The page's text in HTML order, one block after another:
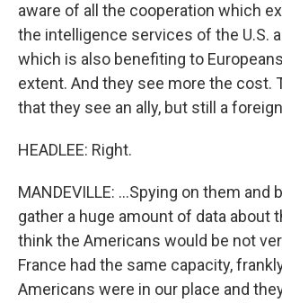
aware of all the cooperation which
the intelligence services of the U.S.
which is also benefiting to
extent. And they see more the cost.
that they see an ally, but still a
HEADLEE: Right.
MANDEVILLE: ...Spying on them and
gather a huge amount of data about
think the Americans would be not
France had the same capacity,
Americans were in our place and